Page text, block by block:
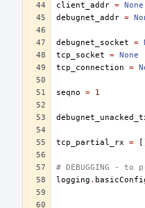
client_addr = None
debugnet_addr =
debugnet_socket =
tcp_socket
= None
tcp_connection
=
seqno = 1
tcp_partial_rx =
# DEBUGGING -
logging .